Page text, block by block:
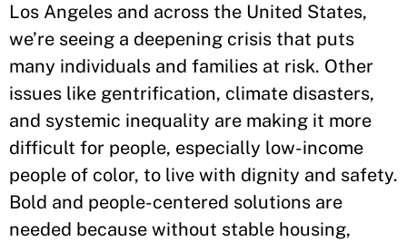
Los Angeles and across the United States,
we’re seeing a deepening crisis that puts
many individuals and families at risk. Other
issues like gentrification, climate disasters,
and systemic inequality are making it more
difficult for people, especially low-income
people of color, to live with dignity and safety.
Bold and people-centered solutions are
needed because without stable housing,